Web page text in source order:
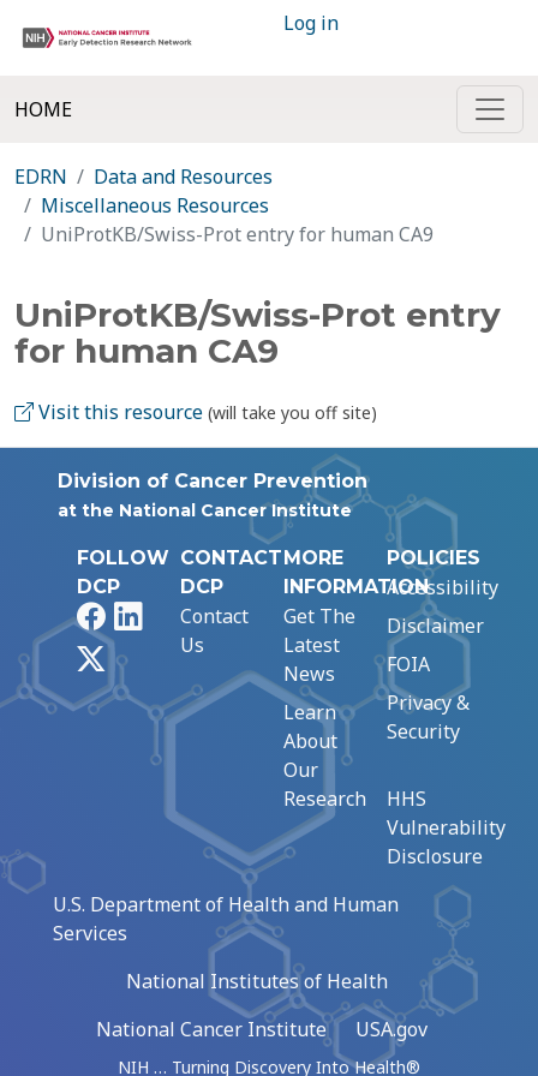
Log in
HOME
EDRN
Data and Resources
Miscellaneous Resources
UniProtKB/Swiss-Prot entry for human CA9
UniProtKB/Swiss-Prot entry
for human CA9
Visit this resource (will take you off site)
Division of Cancer Prevention
at the National Cancer Institute
FOLLOW
DCP
FacebookLinkedIn
CONTACT
DCP
Contact
Us
MORE
INFORMATION
Get The
Latest
News
Learn
About
Our
Research
POLICIES
Accessibility
Disclaimer
FOIA
Privacy &
Security
HHS
Vulnerability
Disclosure
U.S. Department of Health and Human
Services
National Institutes of Health
National Cancer Institute
USA.gov
NIH … Turning Discovery Into Health®